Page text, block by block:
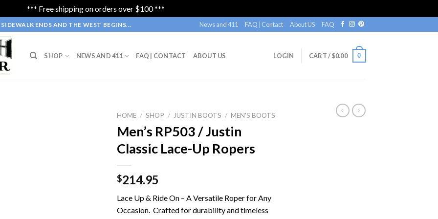
*** Free shipping on orders over $100 ***
ENDS AND THE WEST BEGINS... News and 411 FAQ | Contact About US FAQ
SHOP NEWS AND 411 FAQ | CONTACT ABOUT US LOGIN CART /$0.00 0
HOME / SHOP / JUSTIN BOOTS / MEN'S BOOTS
Men’s RP503 / Justin
Classic Lace-Up Ropers
$214.95
Lace Up & Ride On – A Versatile Roper for Any
Occasion. Crafted for durability and timeless